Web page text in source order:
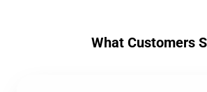
What Customers